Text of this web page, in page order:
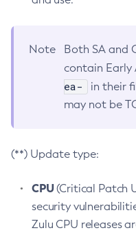
Note
Both SA and
contain Early
ea-
in their
may not be
(**) Update type:
CPU(Critical Patch
security
Zulu CPU releases